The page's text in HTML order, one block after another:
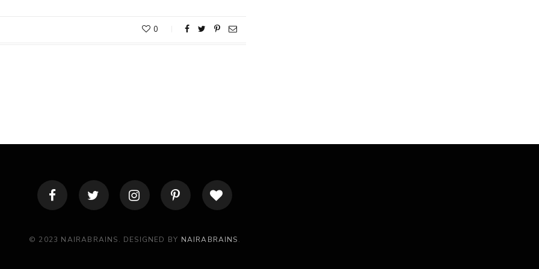
0
© 2023 NAIRABRAINS. DESIGNED BY NAIRABRAINS.